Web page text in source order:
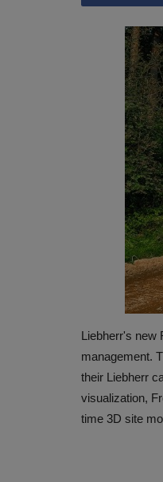
Liebherr's new
management.
their Liebherr
visualization,
time 3D site